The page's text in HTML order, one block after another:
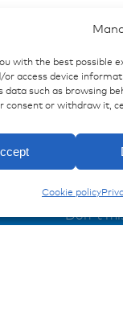
with the best possible
or access device
data such as browsing
consent or withdraw it,
Cookie policy
Don't